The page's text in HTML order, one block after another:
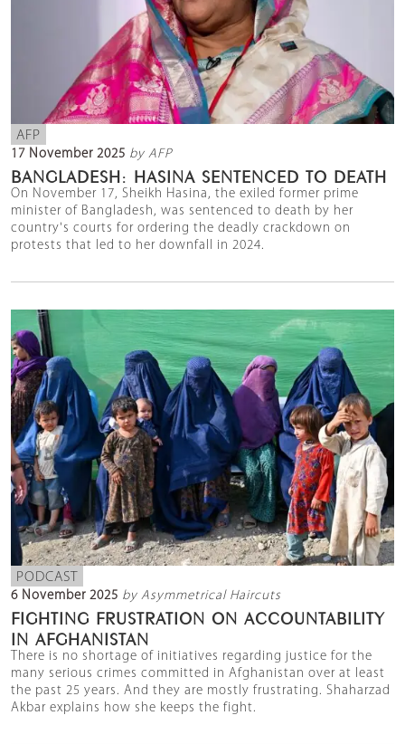
AFP
17 November 2025 by AFP
BANGLADESH: HASINA SENTENCED TO DEATH
On November 17, Sheikh Hasina, the exiled former prime
minister of Bangladesh, was sentenced to death by her
country's courts for ordering the deadly crackdown on
protests that led to her downfall in 2024.
PODCAST
6 November 2025 by Asymmetrical Haircuts
FIGHTING FRUSTRATION ON ACCOUNTABILITY
IN AFGHANISTAN
There is no shortage of initiatives regarding justice for the
many serious crimes committed in Afghanistan over at least
the past 25 years. And they are mostly frustrating. Shaharzad
Akbar explains how she keeps the fight.